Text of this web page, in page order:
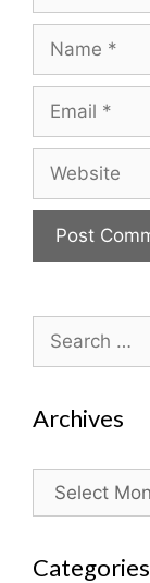
for:
Archives
Archives
Categories